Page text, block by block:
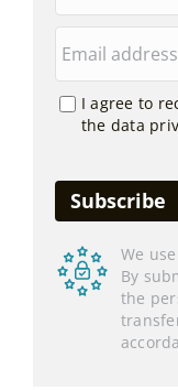
I agree to
the data
We
By
the